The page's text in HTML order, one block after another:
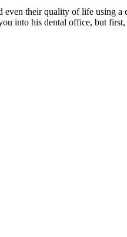
their quality of life using a
into his dental office, but